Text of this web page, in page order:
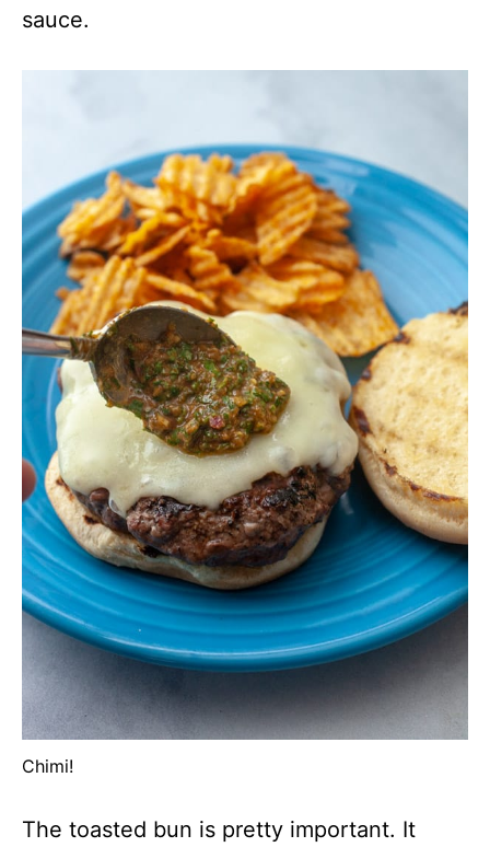
sauce.
Chimi!
The toasted bun is pretty important. It